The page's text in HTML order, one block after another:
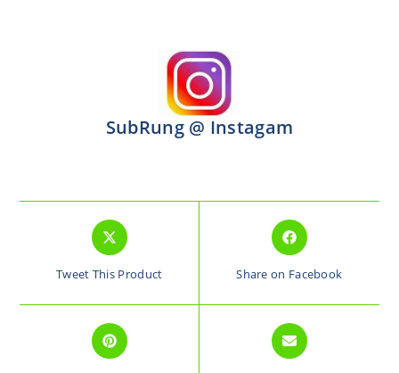
SubRung @ Instagam
Tweet This Product Share on Facebook